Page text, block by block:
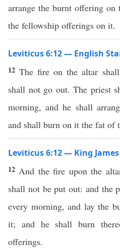
arrange the burnt offering
the fellowship offerings on it.
Leviticus 6:12 — English
12The fire on the altar
shall not go out. The priest
morning, and he shall
and shall burn on it the fat of
Leviticus 6:12 — King James
12 And the fire upon the
shall not be put out: and the
every morning, and lay the
it; and he shall burn
offerings.